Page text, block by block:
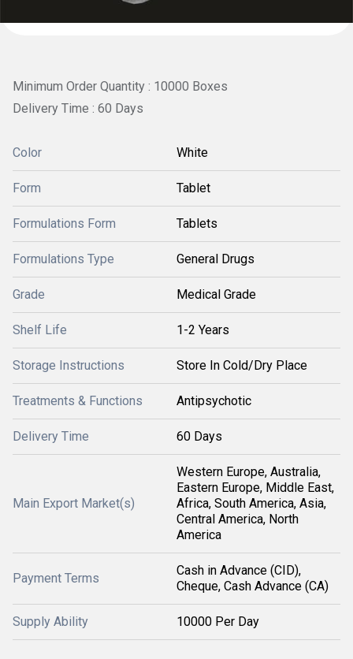
Minimum Order Quantity : 10000 Boxes
Delivery Time : 60 Days
Color White
Form Tablet
Formulations Form Tablets
Formulations Type General Drugs
Grade Medical Grade
Shelf Life 1-2 Years
Storage Instructions Store In Cold/Dry Place
Treatments & Functions Antipsychotic
Delivery Time 60 Days
Main Export Market(s)
Western Europe, Australia,
Eastern Europe, Middle East,
Africa, South America, Asia,
Central America, North
America
Payment Terms
Cash in Advance (CID),
Cheque, Cash Advance (CA)
Supply Ability 10000 Per Day